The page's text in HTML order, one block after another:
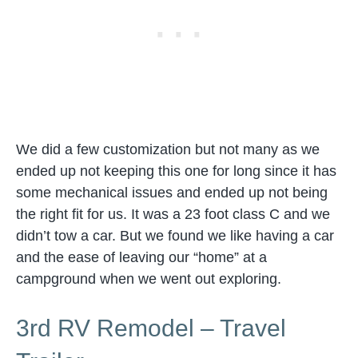
We did a few customization but not many as we
ended up not keeping this one for long since it has
some mechanical issues and ended up not being
the right fit for us. It was a 23 foot class C and we
didn’t tow a car. But we found we like having a car
and the ease of leaving our “home” at a
campground when we went out exploring.
3rd RV Remodel – Travel